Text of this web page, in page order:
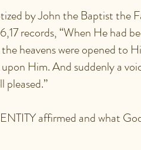
by John the Baptist the
records, “When He had
heavens were opened to
Him. And suddenly a
pleased.”
affirmed and what